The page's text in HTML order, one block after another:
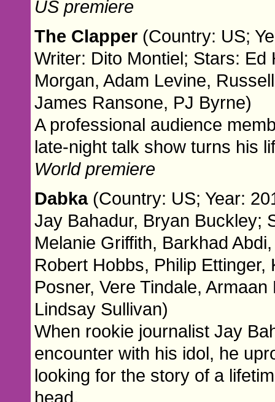
US premiere
The Clapper (Country: US;
Writer: Dito Montiel; Stars:
Morgan, Adam Levine,
James Ransone, PJ Byrne)
A professional audience
late-night talk show turns his
World premiere
Dabka (Country: US; Year:
Jay Bahadur, Bryan Buckley;
Melanie Griffith, Barkhad
Robert Hobbs, Philip
Posner, Vere Tindale,
Lindsay Sullivan)
When rookie journalist Jay
encounter with his idol, he
looking for the story of a
head.